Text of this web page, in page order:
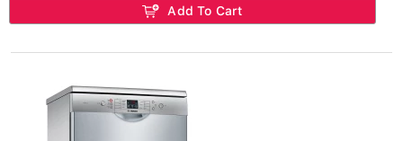
Add To Cart